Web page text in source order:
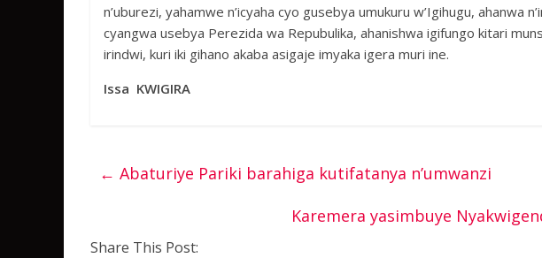
n’uburezi, yahamwe n’icyaha cyo gusebya umukuru w’Igihugu, ahanwa
cyangwa usebya Perezida wa Repubulika, ahanishwa igifungo kitari
irindwi, kuri iki gihano akaba asigaje imyaka igera muri ine.
Issa KWIGIRA
← Abaturiye Pariki barahiga kutifatanya n’umwanzi
Karemera yasimbuye
Share This Post: